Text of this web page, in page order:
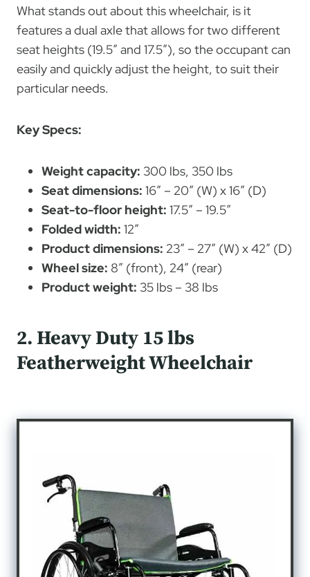
What stands out about this wheelchair, is it
features a dual axle that allows for two different
seat heights (19.5″ and 17.5″), so the occupant can
easily and quickly adjust the height, to suit their
particular needs.
Key Specs:
Weight capacity: 300 lbs, 350 lbs
Seat dimensions: 16″ – 20″ (W) x 16″ (D)
Seat-to-floor height: 17.5″ – 19.5″
Folded width: 12″
Product dimensions: 23″ – 27″ (W) x 42″ (D)
Wheel size: 8″ (front), 24″ (rear)
Product weight: 35 lbs – 38 lbs
2. Heavy Duty 15 lbs
Featherweight Wheelchair